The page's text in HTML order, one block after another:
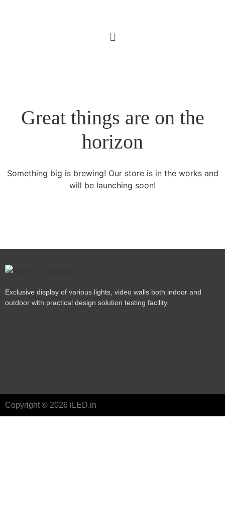
Great things are on the
horizon
Something big is brewing! Our store is in the works and
will be launching soon!
Exclusive display of various lights, video walls both indoor and
outdoor with practical design solution testing facility.
Copyright © 2026 iLED.in